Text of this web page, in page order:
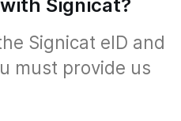
Signicat?
Signicat eID and
must provide us